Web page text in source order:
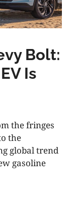
Bolt:
Is
the fringes
the
global trend
gasoline